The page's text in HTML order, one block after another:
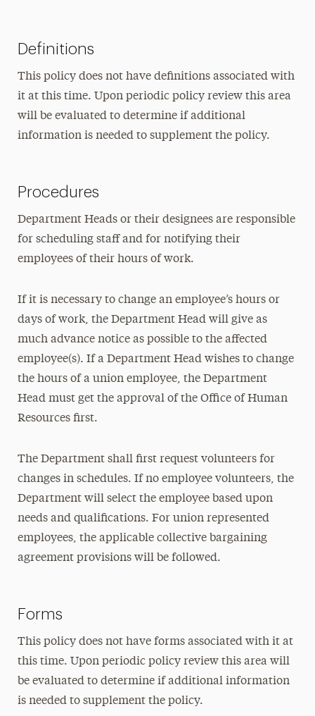
Definitions
This policy does not have definitions associated with
it at this time. Upon periodic policy review this area
will be evaluated to determine if additional
information is needed to supplement the policy.
Procedures
Department Heads or their designees are responsible
for scheduling staff and for notifying their
employees of their hours of work.
If it is necessary to change an employee’s hours or
days of work, the Department Head will give as
much advance notice as possible to the affected
employee(s). If a Department Head wishes to change
the hours of a union employee, the Department
Head must get the approval of the Office of Human
Resources first.
The Department shall first request volunteers for
changes in schedules. If no employee volunteers, the
Department will select the employee based upon
needs and qualifications. For union represented
employees, the applicable collective bargaining
agreement provisions will be followed.
Forms
This policy does not have forms associated with it at
this time. Upon periodic policy review this area will
be evaluated to determine if additional information
is needed to supplement the policy.